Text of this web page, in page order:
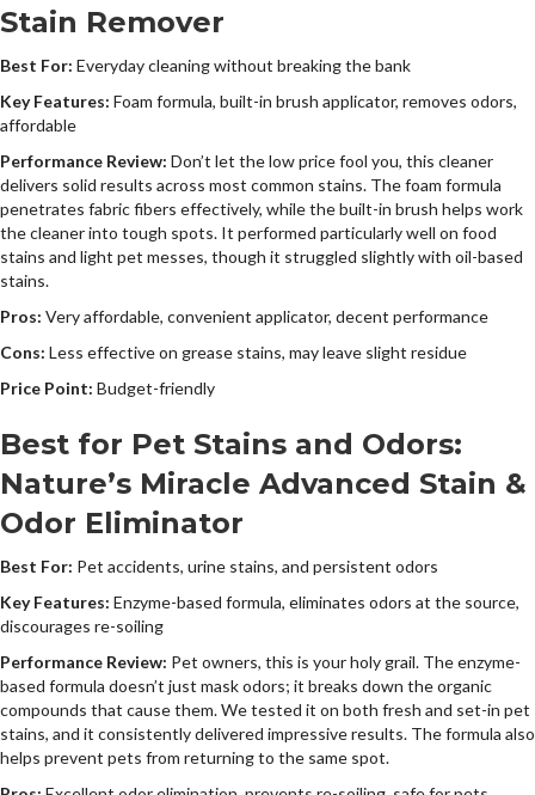
Stain Remover
Best For: Everyday cleaning without breaking the bank
Key Features: Foam formula, built-in brush applicator, removes odors,
affordable
Performance Review: Don’t let the low price fool you, this cleaner
delivers solid results across most common stains. The foam formula
penetrates fabric fibers effectively, while the built-in brush helps work
the cleaner into tough spots. It performed particularly well on food
stains and light pet messes, though it struggled slightly with oil-based
stains.
Pros: Very affordable, convenient applicator, decent performance
Cons: Less effective on grease stains, may leave slight residue
Price Point: Budget-friendly
Best for Pet Stains and Odors:
Nature’s Miracle Advanced Stain &
Odor Eliminator
Best For: Pet accidents, urine stains, and persistent odors
Key Features: Enzyme-based formula, eliminates odors at the source,
discourages re-soiling
Performance Review: Pet owners, this is your holy grail. The enzyme-
based formula doesn’t just mask odors; it breaks down the organic
compounds that cause them. We tested it on both fresh and set-in pet
stains, and it consistently delivered impressive results. The formula also
helps prevent pets from returning to the same spot.